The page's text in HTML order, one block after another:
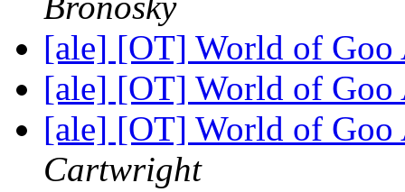
[ale] [OT] World of Goo
[ale] [OT] World of Goo
[ale] [OT] World of Goo
Cartwright